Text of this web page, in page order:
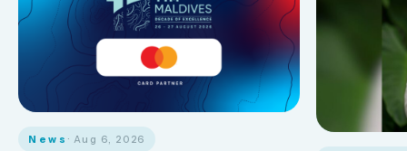
News · Aug 6, 2026